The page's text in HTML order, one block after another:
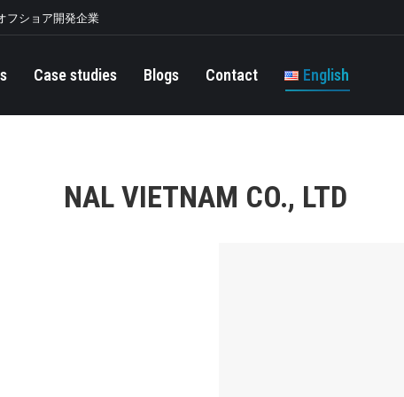
フショア開発企業
Case studies Blogs Contact English
NAL VIETNAM CO., LTD